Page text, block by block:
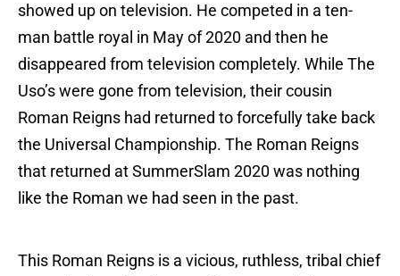
showed up on television. He competed in a ten-
man battle royal in May of 2020 and then he
disappeared from television completely. While The
Uso’s were gone from television, their cousin
Roman Reigns had returned to forcefully take back
the Universal Championship. The Roman Reigns
that returned at SummerSlam 2020 was nothing
like the Roman we had seen in the past.
This Roman Reigns is a vicious, ruthless, tribal chief